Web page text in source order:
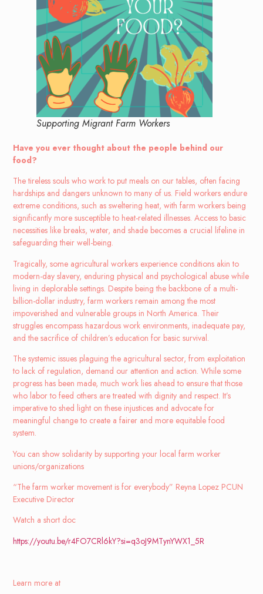
Supporting Migrant Farm Workers
Have you ever thought about the people behind our
food?
The tireless souls who work to put meals on our tables, often facing
hardships and dangers unknown to many of us. Field workers endure
extreme conditions, such as sweltering heat, with farm workers being
significantly more susceptible to heat-related illnesses. Access to basic
necessities like breaks, water, and shade becomes a crucial lifeline in
safeguarding their well-being.
Tragically, some agricultural workers experience conditions akin to
modern-day slavery, enduring physical and psychological abuse while
living in deplorable settings. Despite being the backbone of a multi-
billion-dollar industry, farm workers remain among the most
impoverished and vulnerable groups in North America. Their
struggles encompass hazardous work environments, inadequate pay,
and the sacrifice of children’s education for basic survival.
The systemic issues plaguing the agricultural sector, from exploitation
to lack of regulation, demand our attention and action. While some
progress has been made, much work lies ahead to ensure that those
who labor to feed others are treated with dignity and respect. It’s
imperative to shed light on these injustices and advocate for
meaningful change to create a fairer and more equitable food
system.
You can show solidarity by supporting your local farm worker
unions/organizations
“The farm worker movement is for everybody” Reyna Lopez PCUN
Executive Director
Watch a short doc
https://youtu.be/r4FO7CRl6kY?si=q3oJ9MTynYWX1_5R
Learn more at